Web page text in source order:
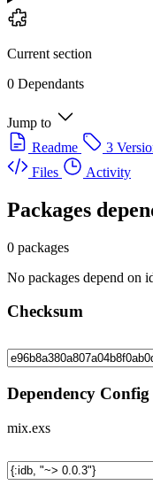
Current section
0 Dependants
Jump to
Readme
3
Files
Activity
Packages
0 packages
No packages depend on
Checksum
Dependency Config
mix.exs